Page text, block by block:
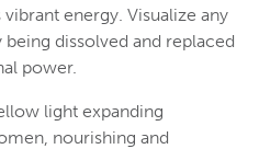
energy. Visualize any
dissolved and replaced
power.
light expanding
nourishing and